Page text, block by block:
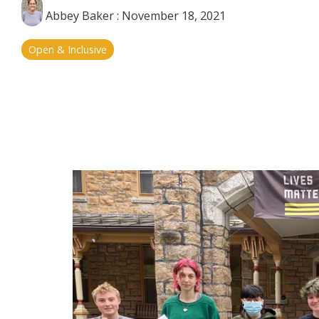
Abbey Baker: November 18, 2021
Open & Inclusive